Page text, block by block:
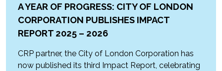
A YEAR OF PROGRESS: CITY OF LONDON
CORPORATION PUBLISHES IMPACT
REPORT 2025 – 2026
CRP partner, the City of London Corporation has
now published its third Impact Report, celebrating